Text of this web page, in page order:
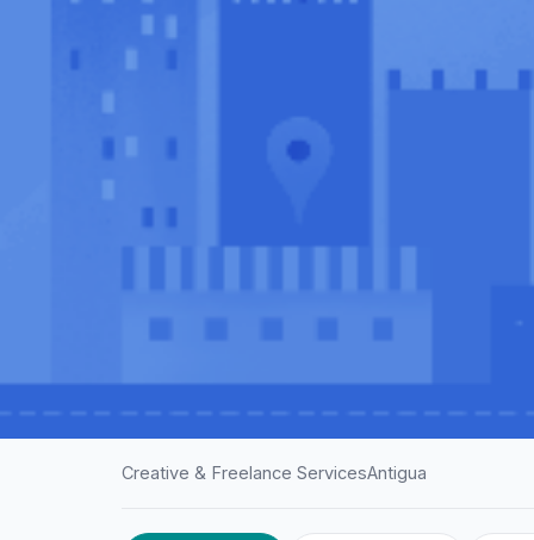
Creative & Freelance ServicesAntigua